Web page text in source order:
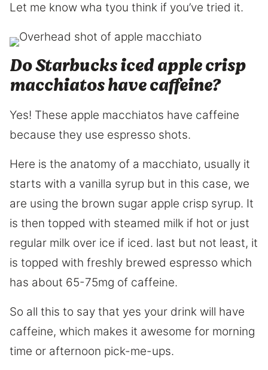
Let me know wha tyou think if you’ve tried it.
Do Starbucks iced apple crisp
macchiatos have caffeine?
Yes! These apple macchiatos have caffeine
because they use espresso shots.
Here is the anatomy of a macchiato, usually it
starts with a vanilla syrup but in this case, we
are using the brown sugar apple crisp syrup. It
is then topped with steamed milk if hot or just
regular milk over ice if iced. last but not least, it
is topped with freshly brewed espresso which
has about 65-75mg of caffeine.
So all this to say that yes your drink will have
caffeine, which makes it awesome for morning
time or afternoon pick-me-ups.